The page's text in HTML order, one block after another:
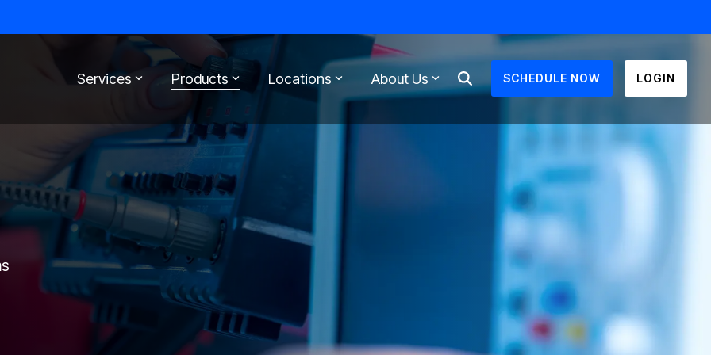
Services Products Locations About Us SCHEDULE NOW LOGIN